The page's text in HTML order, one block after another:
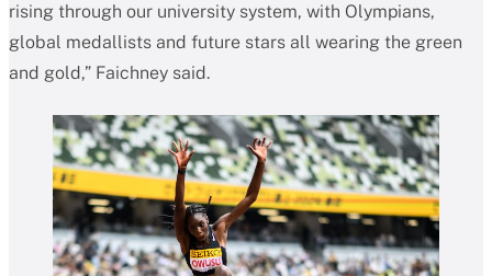
rising through our university system, with Olympians,
global medallists and future stars all wearing the green
and gold,” Faichney said.